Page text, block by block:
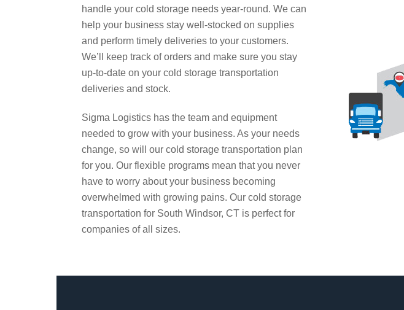
handle your cold storage needs year-round. We can
help your business stay well-stocked on supplies
and perform timely deliveries to your customers.
We’ll keep track of orders and make sure you stay
up-to-date on your cold storage transportation
deliveries and stock.
Sigma Logistics has the team and equipment
needed to grow with your business. As your needs
change, so will our cold storage transportation plan
for you. Our flexible programs mean that you never
have to worry about your business becoming
overwhelmed with growing pains. Our cold storage
transportation for South Windsor, CT is perfect for
companies of all sizes.